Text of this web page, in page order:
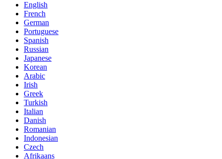
English
French
German
Portuguese
Spanish
Russian
Japanese
Korean
Arabic
Irish
Greek
Turkish
Italian
Danish
Romanian
Indonesian
Czech
Afrikaans